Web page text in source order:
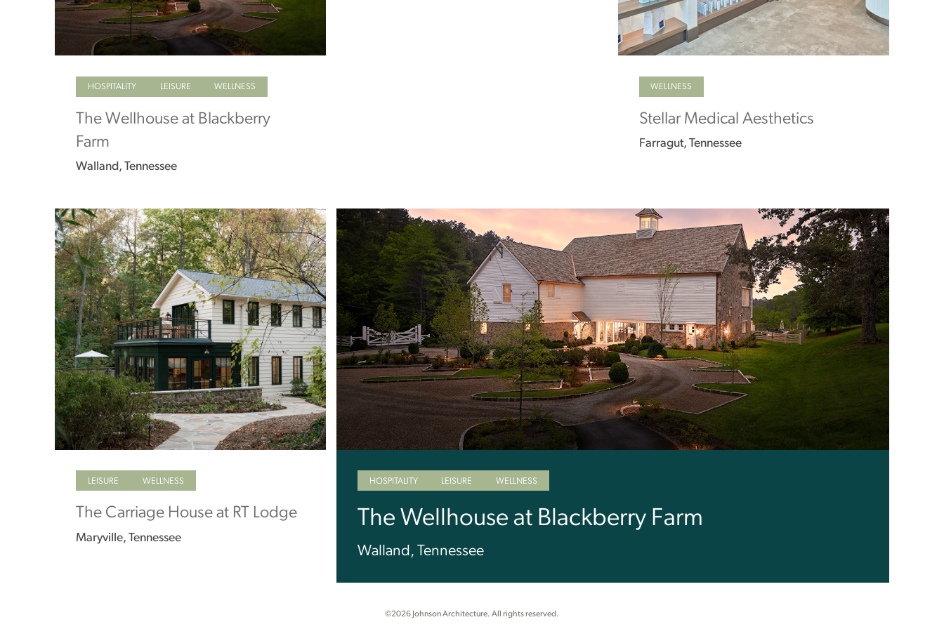
HOSPITALITY LEISURE WELLNESS
The Wellhouse at Blackberry
Farm
Walland, Tennessee
WELLNESS
Stellar Medical Aesthetics
Farragut, Tennessee
LEISURE WELLNESS
The Carriage House at RT Lodge
Maryville, Tennessee
HOSPITALITY LEISURE WELLNESS
The Wellhouse at Blackberry Farm
Walland, Tennessee
©2026 Johnson Architecture. All rights reserved.